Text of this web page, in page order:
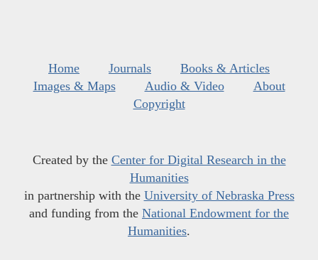
Home Journals
Books & Articles
Images & Maps
Audio & Video
About
Copyright
Created by the Center for Digital Research in the
Humanities
in partnership with the University of Nebraska Press
and funding from the National Endowment for the
Humanities.